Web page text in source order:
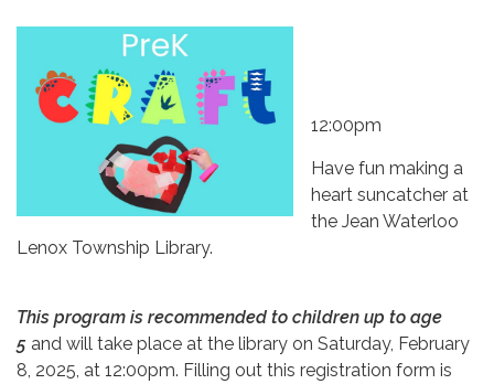
12:00pm
Have fun making a
heart suncatcher at
the Jean Waterloo
Lenox Township Library.
This program is recommended to children up to age
5 and will take place at the library on Saturday, February
8, 2025, at 12:00pm. Filling out this registration form is